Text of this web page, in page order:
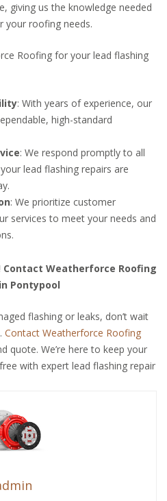
giving us the knowledge needed
your roofing needs.
Roofing for your lead flashing
: With years of experience, our
high-standard
: We respond promptly to all
lead flashing repairs are
: We prioritize customer
services to meet your needs and
Contact Weatherforce Roofing
Pontypool
flashing or leaks, don’t wait
Contact Weatherforce Roofing
quote. We’re here to keep your
with expert lead flashing repair